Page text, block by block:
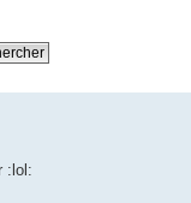
:lol: